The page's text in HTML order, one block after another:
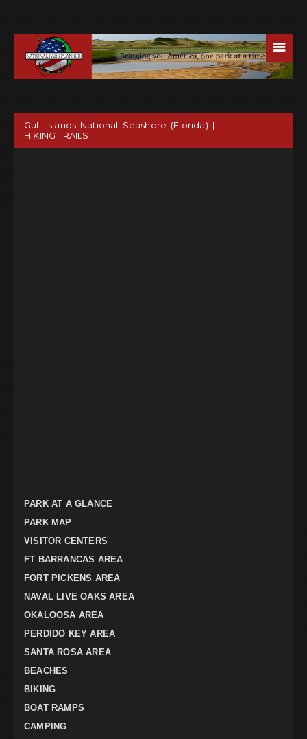
☰
Gulf Islands National Seashore (Florida) |
HIKING TRAILS
PARK AT A GLANCE
PARK MAP
VISITOR CENTERS
FT BARRANCAS AREA
FORT PICKENS AREA
NAVAL LIVE OAKS AREA
OKALOOSA AREA
PERDIDO KEY AREA
SANTA ROSA AREA
BEACHES
BIKING
BOAT RAMPS
CAMPING